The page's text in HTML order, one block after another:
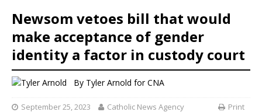
Newsom vetoes bill that would
make acceptance of gender
identity a factor in custody court
By Tyler Arnold for CNA
September 25, 2023 Catholic News Agency Print